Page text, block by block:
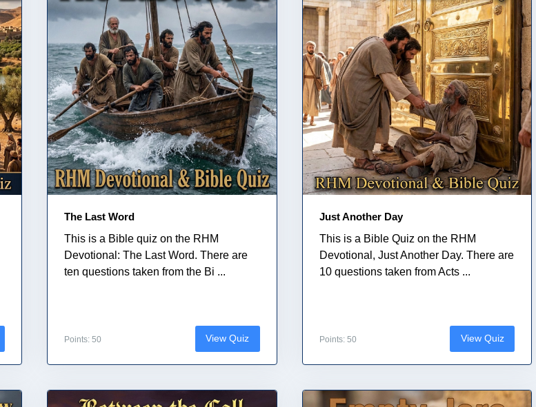
The Last Word
This is a Bible quiz on the RHM
Devotional: The Last Word. There are
ten questions taken from the Bi ...
Points: 50 View Quiz
Just Another Day
This is a Bible Quiz on the RHM
Devotional, Just Another Day. There are
10 questions taken from Acts ...
Points: 50 View Quiz